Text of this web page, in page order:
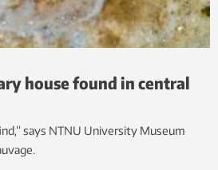
house found in central
says NTNU University Museum